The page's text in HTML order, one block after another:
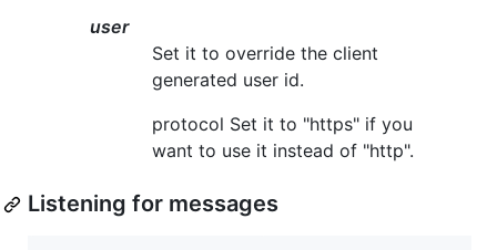
user
Set it to override the client
generated user id.
protocol Set it to "https" if you
want to use it instead of "http".
Listening for messages